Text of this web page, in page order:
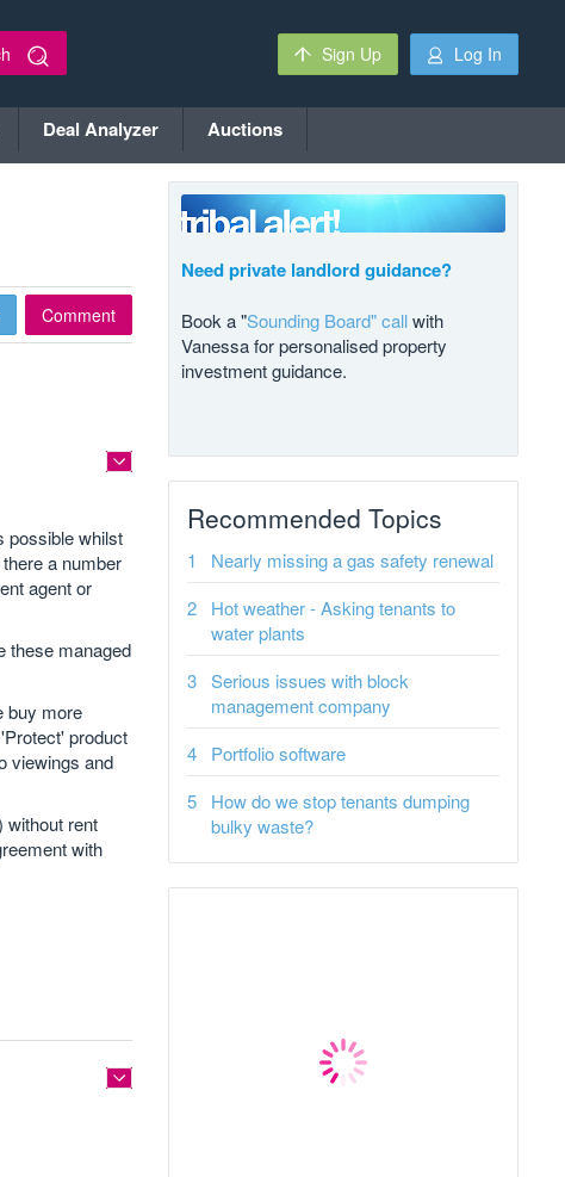
Sign Up Log In
Deal Analyzer Auctions
Comment
possible whilst
a number
agent or
these managed
buy more
product
viewings and
without rent
with
Need private landlord guidance?
Book a "Sounding Board" callwith
Vanessa for personalised property
investment guidance.
Recommended Topics
Nearly missing a gas safety renewal
Hot weather - Asking tenants to
water plants
Serious issues with block
management company
Portfolio software
How do we stop tenants dumping
bulky waste?